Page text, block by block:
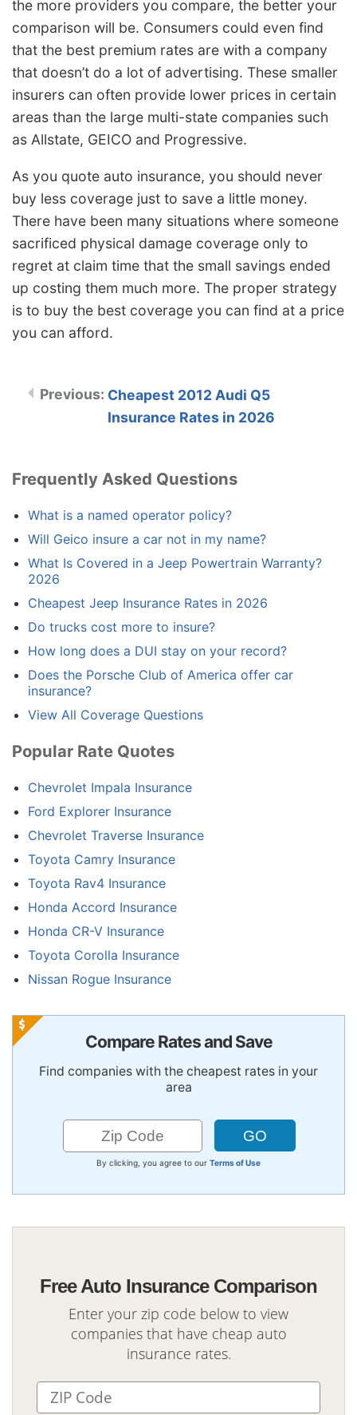
the more providers you compare, the better your
comparison will be. Consumers could even find
that the best premium rates are with a company
that doesn’t do a lot of advertising. These smaller
insurers can often provide lower prices in certain
areas than the large multi-state companies such
as Allstate, GEICO and Progressive.
As you quote auto insurance, you should never
buy less coverage just to save a little money.
There have been many situations where someone
sacrificed physical damage coverage only to
regret at claim time that the small savings ended
up costing them much more. The proper strategy
is to buy the best coverage you can find at a price
you can afford.
Cheapest 2012 Audi Q5
Insurance Rates in 2026
Frequently Asked Questions
What is a named operator policy?
Will Geico insure a car not in my name?
What Is Covered in a Jeep Powertrain Warranty?
2026
Cheapest Jeep Insurance Rates in 2026
Do trucks cost more to insure?
How long does a DUI stay on your record?
Does the Porsche Club of America offer car
insurance?
View All Coverage Questions
Popular Rate Quotes
Chevrolet Impala Insurance
Ford Explorer Insurance
Chevrolet Traverse Insurance
Toyota Camry Insurance
Toyota Rav4 Insurance
Honda Accord Insurance
Honda CR-V Insurance
Toyota Corolla Insurance
Nissan Rogue Insurance
Compare Rates and Save
Find companies with the cheapest rates in your
area
By clicking, you agree to our Terms of Use
Free Auto Insurance Comparison
Enter your zip code below to view
companies that have cheap auto
insurance rates.